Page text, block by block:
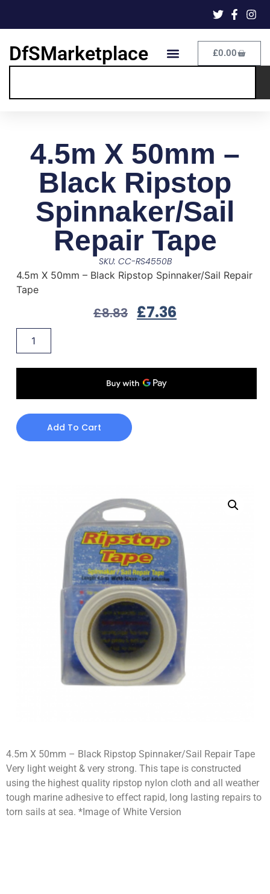
DfSMarketplace £0.00
4.5m X 50mm –
Black Ripstop
Spinnaker/Sail
Repair Tape
SKU: CC-RS4550B
4.5m X 50mm – Black Ripstop Spinnaker/Sail Repair
Tape
£8.83 £7.36
Add To Cart
4.5m X 50mm – Black Ripstop Spinnaker/Sail Repair Tape
Very light weight & very strong. This tape is constructed
using the highest quality ripstop nylon cloth and all weather
tough marine adhesive to effect rapid, long lasting repairs to
torn sails at sea. *Image of White Version